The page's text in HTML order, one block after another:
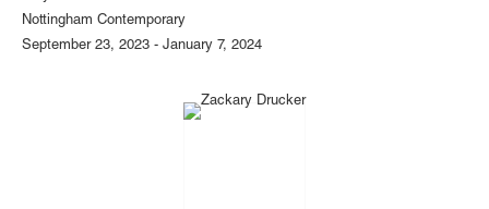
Nottingham Contemporary
September 23, 2023 - January 7, 2024